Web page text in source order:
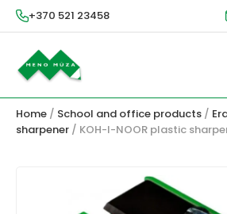
+370 521 23458
Home / School and office products /
sharpener / KOH-I-NOOR plastic